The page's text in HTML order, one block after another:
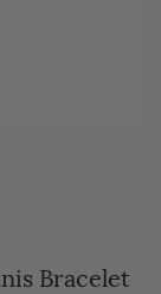
Bracelet